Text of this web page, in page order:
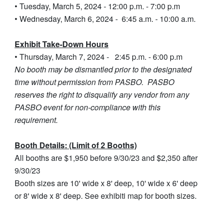
• Tuesday, March 5, 2024 - 12:00 p.m. - 7:00 p.m
• Wednesday, March 6, 2024 - 6:45 a.m. - 10:00 a.m.
Exhibit Take-Down Hours
• Thursday, March 7, 2024 - 2:45 p.m. - 6:00 p.m
No booth may be dismantled prior to the designated
time without permission from PASBO. PASBO
reserves the right to disqualify any vendor from any
PASBO event for non-compliance with this
requirement.
Booth Details: (Limit of 2 Booths)
All booths are $1,950 before 9/30/23 and $2,350 after
9/30/23
Booth sizes are 10' wide x 8' deep, 10' wide x 6' deep
or 8' wide x 8' deep. See exhibiti map for booth sizes.